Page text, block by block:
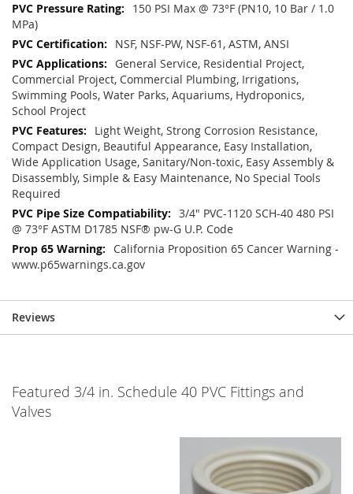
150 PSI Max @ 73°F (PN10, 10 Bar / 1.0
MPa)
NSF, NSF-PW, NSF-61, ASTM, ANSI
General Service, Residential Project,
Commercial Project, Commercial Plumbing, Irrigations,
Swimming Pools, Water Parks, Aquariums, Hydroponics,
School Project
Light Weight, Strong Corrosion Resistance,
Compact Design, Beautiful Appearance, Easy Installation,
Wide Application Usage, Sanitary/Non-toxic, Easy Assembly &
Disassembly, Simple & Easy Maintenance, No Special Tools
Required
3/4" PVC-1120 SCH-40 480 PSI
@ 73°F ASTM D1785 NSF® pw-G U.P. Code
California Proposition 65 Cancer Warning -
www.p65warnings.ca.gov
Reviews
Featured 3/4 in. Schedule 40 PVC Fittings and
Valves